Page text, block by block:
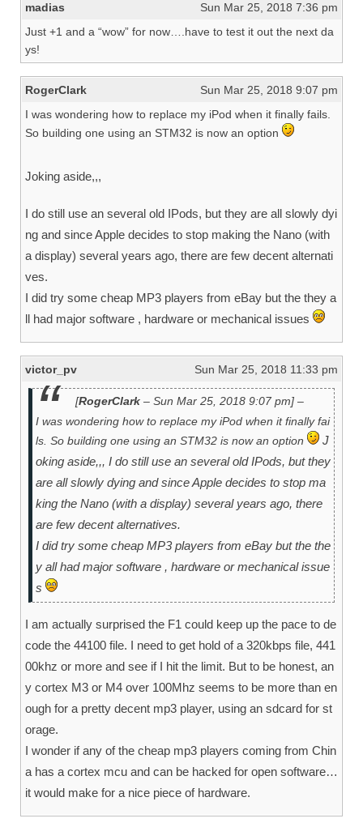
madias
Sun Mar 25, 2018 7:36 pm
Just +1 and a “wow” for now….have to test it out the next da
ys!
RogerClark
Sun Mar 25, 2018 9:07 pm
I was wondering how to replace my iPod when it finally fails.
So building one using an STM32 is now an option
Joking aside,,,
I do still use an several old IPods, but they are all slowly dyi
ng and since Apple decides to stop making the Nano (with
a display) several years ago, there are few decent alternati
ves.
I did try some cheap MP3 players from eBay but the they a
ll had major software , hardware or mechanical issues
victor_pv Sun Mar 25, 2018 11:33 pm
[RogerClark – Sun Mar 25, 2018 9:07 pm] –
I was wondering how to replace my iPod when it finally fai
ls. So building one using an STM32 is now an option
J
oking aside,,, I do still use an several old IPods, but they
are all slowly dying and since Apple decides to stop ma
king the Nano (with a display) several years ago, there
are few decent alternatives.
I did try some cheap MP3 players from eBay but the the
y all had major software , hardware or mechanical issue
s
I am actually surprised the F1 could keep up the pace to de
code the 44100 file. I need to get hold of a 320kbps file, 441
00khz or more and see if I hit the limit. But to be honest, an
y cortex M3 or M4 over 100Mhz seems to be more than en
ough for a pretty decent mp3 player, using an sdcard for st
orage.
I wonder if any of the cheap mp3 players coming from Chin
a has a cortex mcu and can be hacked for open software…
it would make for a nice piece of hardware.